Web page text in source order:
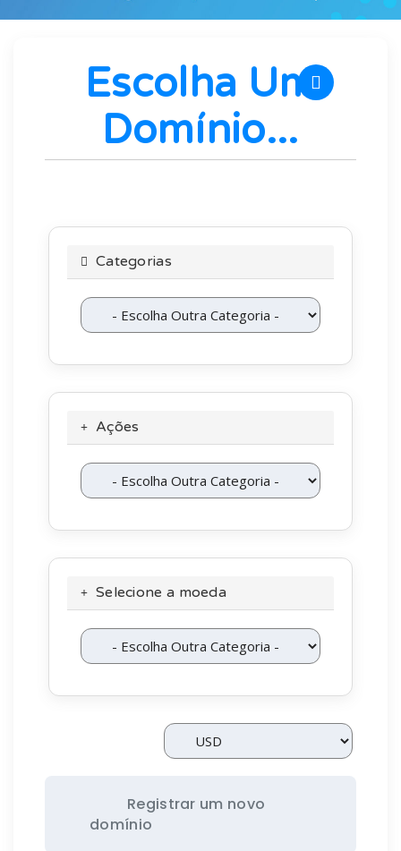
Escolha Um
Domínio...
Categorias
Ações
Selecione a moeda
Registrar um novo
domínio